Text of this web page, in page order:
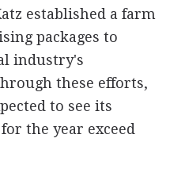
established a farm
packages to
industry's
these efforts,
to see its
the year exceed